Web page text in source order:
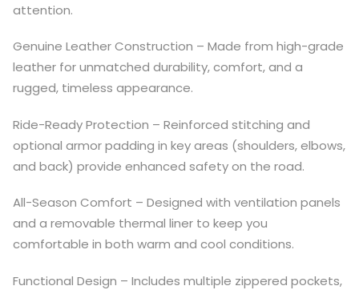
attention.
Genuine Leather Construction – Made from high-grade
leather for unmatched durability, comfort, and a
rugged, timeless appearance.
Ride-Ready Protection – Reinforced stitching and
optional armor padding in key areas (shoulders, elbows,
and back) provide enhanced safety on the road.
All-Season Comfort – Designed with ventilation panels
and a removable thermal liner to keep you
comfortable in both warm and cool conditions.
Functional Design – Includes multiple zippered pockets,